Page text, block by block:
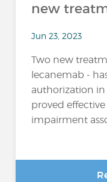
new
Jun 23, 2023
Two new
lecanemab -
authorization in
proved
impairment